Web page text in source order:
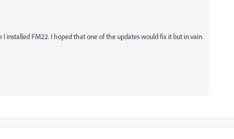
I installed FM22. I hoped that one of the updates would fix it but in vain.